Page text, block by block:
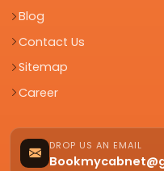
Blog
Contact Us
Sitemap
Career
DROP US AN EMAIL